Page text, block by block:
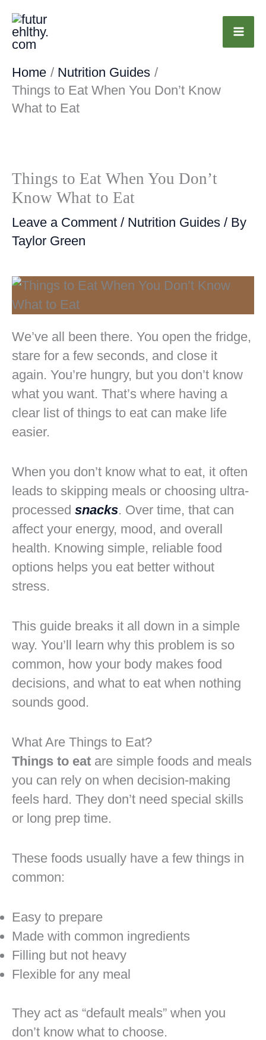
content
Home
Nutrition Guides
Things to Eat When You Don’t Know
What to Eat
Things to Eat When You Don’t
Know What to Eat
Leave a Comment / Nutrition Guides / By
Taylor Green
We’ve all been there. You open the fridge,
stare for a few seconds, and close it
again. You’re hungry, but you don’t know
what you want. That’s where having a
clear list of things to eat can make life
easier.
When you don’t know what to eat, it often
leads to skipping meals or choosing ultra-
processed snacks. Over time, that can
affect your energy, mood, and overall
health. Knowing simple, reliable food
options helps you eat better without
stress.
This guide breaks it all down in a simple
way. You’ll learn why this problem is so
common, how your body makes food
decisions, and what to eat when nothing
sounds good.
What Are Things to Eat?
Things to eat are simple foods and meals
you can rely on when decision-making
feels hard. They don’t need special skills
or long prep time.
These foods usually have a few things in
common:
Easy to prepare
Made with common ingredients
Filling but not heavy
Flexible for any meal
They act as “default meals” when you
don’t know what to choose.